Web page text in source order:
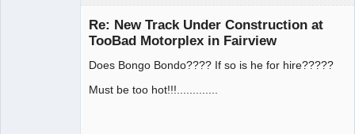
Re: New Track Under Construction at
TooBad Motorplex in Fairview
Does Bongo Bondo???? If so is he for hire?????
Must be too hot!!!.............